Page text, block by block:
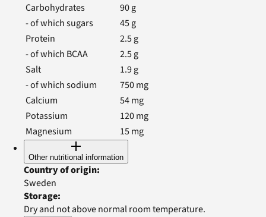
Carbohydrates
90g
- of which sugars
45g
Protein
2.5g
- of which BCAA
2.5g
Salt
1.9g
- of which sodium
750mg
Calcium
54mg
Potassium
120mg
Magnesium
15mg
Other nutritional information
Country of origin:
Sweden
Storage:
Dry and not above normal room temperature.